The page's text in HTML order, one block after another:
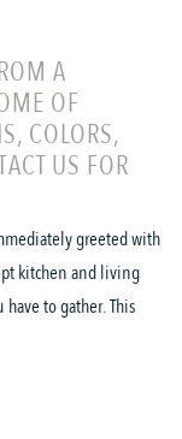
A
OF
COLORS,
US FOR
greeted with
kitchen and living
to gather. This